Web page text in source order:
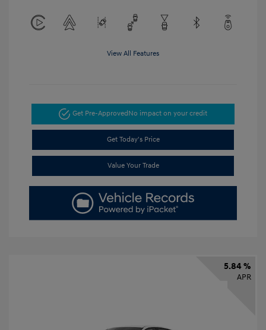
View All Features
Get Pre-ApprovedNo impact on your credit
Get Today's Price
Value Your Trade
5.84 %
APR